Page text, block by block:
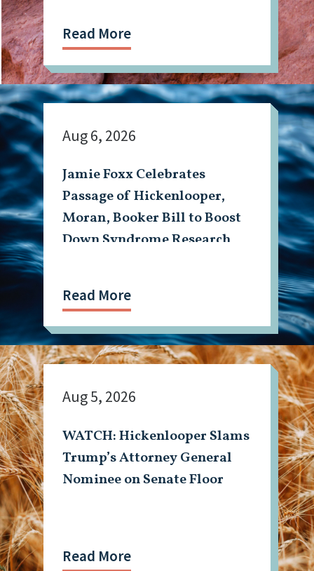
Read More
Jamie Foxx Celebrates
Passage of Hickenlooper,
Moran, Booker Bill to Boost
Down Syndrome Research
Aug 6, 2026
Read More
WATCH: Hickenlooper Slams
Trump’s Attorney General
Nominee on Senate Floor
Aug 5, 2026
Read More